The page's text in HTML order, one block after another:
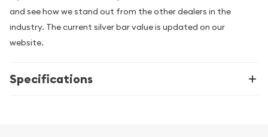
and see how we stand out from the other dealers in the
industry. The current silver bar value is updated on our
website.
Specifications